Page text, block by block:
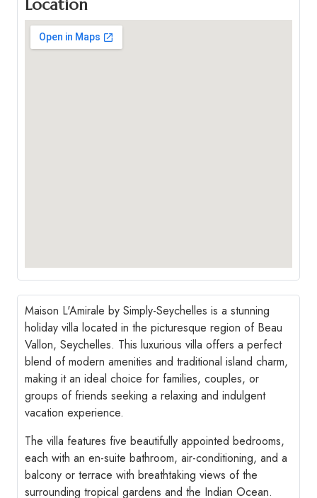
Location
Maison L'Amirale by Simply-Seychelles is a stunning
holiday villa located in the picturesque region of Beau
Vallon, Seychelles. This luxurious villa offers a perfect
blend of modern amenities and traditional island charm,
making it an ideal choice for families, couples, or
groups of friends seeking a relaxing and indulgent
vacation experience.
The villa features five beautifully appointed bedrooms,
each with an en-suite bathroom, air-conditioning, and a
balcony or terrace with breathtaking views of the
surrounding tropical gardens and the Indian Ocean.